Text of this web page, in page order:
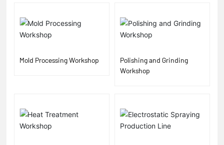
Mold Processing Workshop
Polishing and Grinding
Workshop